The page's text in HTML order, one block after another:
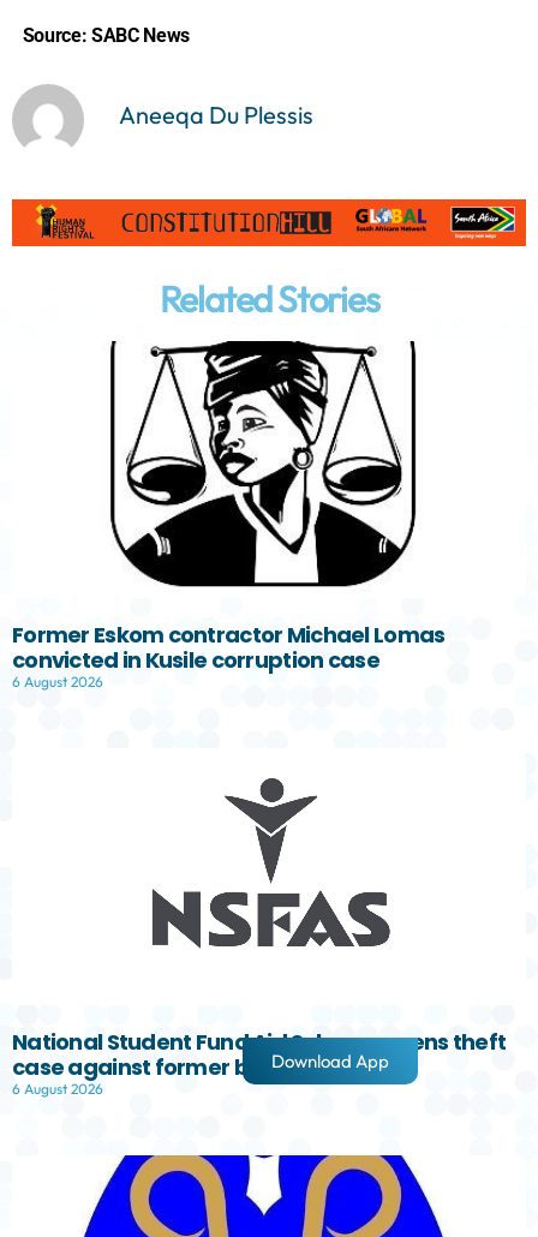
Source: SABC News
Aneeqa Du Plessis
Related Stories
Former Eskom contractor Michael Lomas
convicted in Kusile corruption case
6 August 2026
National Student Fund Aid Scheme opens theft
case against former board member
6 August 2026
Download App